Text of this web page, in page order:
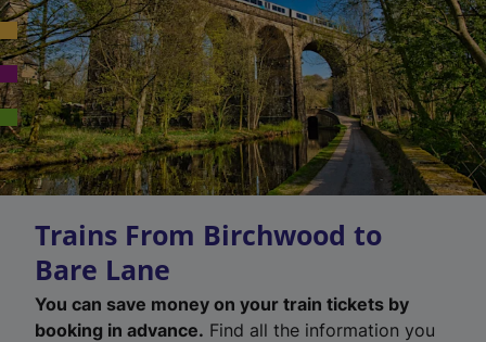
Trains From Birchwood to
Bare Lane
You can save money on your train tickets by
booking in advance. Find all the information you